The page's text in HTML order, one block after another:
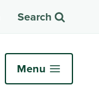
Search
Menu